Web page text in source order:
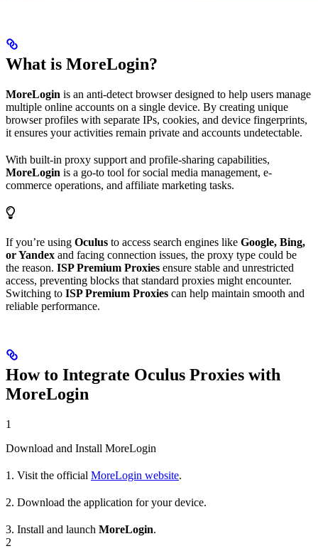
What is MoreLogin?
MoreLogin is an anti-detect browser designed to help users manage
multiple online accounts on a single device. By creating unique
browser profiles with separate IPs, cookies, and device fingerprints,
it ensures your activities remain private and accounts undetectable.
With built-in proxy support and profile-sharing capabilities,
MoreLogin is a go-to tool for social media management, e-
commerce operations, and affiliate marketing tasks.
If you’re using Oculus to access search engines like Google, Bing,
or Yandex and facing connection issues, the proxy type could be
the reason. ISP Premium Proxies ensure stable and unrestricted
access, preventing blocks that standard proxies might encounter.
Switching to ISP Premium Proxies can help maintain smooth and
reliable performance.
How to Integrate Oculus Proxies with
MoreLogin
1
Download and Install MoreLogin
1. Visit the official MoreLogin website.
2. Download the application for your device.
3. Install and launch MoreLogin.
2